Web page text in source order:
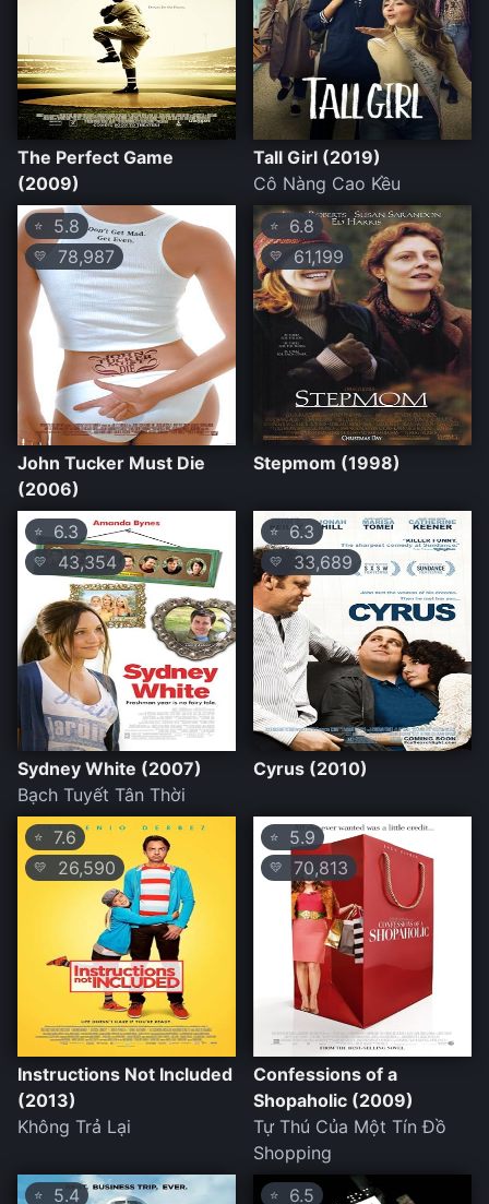
The Perfect Game
(2009)
Tall Girl (2019)
Cô Nàng Cao Kều
⭐ 5.8
💛 78,987
John Tucker Must Die
(2006)
⭐ 6.8
💛 61,199
Stepmom (1998)
⭐ 6.3
💛 43,354
Sydney White (2007)
Bạch Tuyết Tân Thời
⭐ 6.3
💛 33,689
Cyrus (2010)
⭐ 7.6
💛 26,590
Instructions Not Included
(2013)
Không Trả Lại
⭐ 5.9
💛 70,813
Confessions of a
Shopaholic (2009)
Tự Thú Của Một Tín Đồ
Shopping
⭐ 5.4 ⭐ 6.5